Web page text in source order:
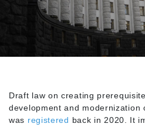
Draft law on creating
development and modernization
was registered back in 2020. It